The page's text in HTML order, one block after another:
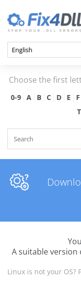
Choose the first
0-9 A B C D E F
T
A suitable version
Linux is not your OS?